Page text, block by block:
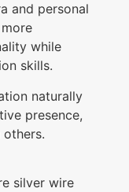
and personal
while
skills.
naturally
presence,
silver wire